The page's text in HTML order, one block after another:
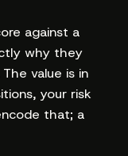
against a
why they
value is in
your risk
that; a